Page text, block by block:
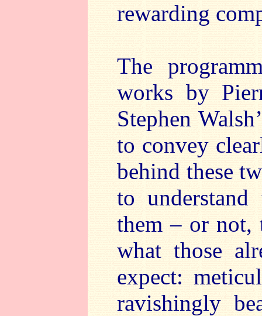
rewarding
The
works by
Stephen
to convey
behind these
to
them – or not,
what those
expect:
ravishingly